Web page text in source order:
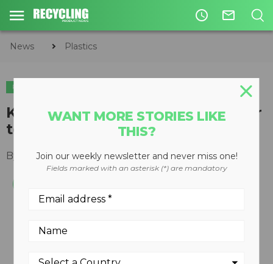
access_time mail_outline
News Plastics
PLASTICS
Kruger first tissue manufacturer
to sign the Canada Plastics Pact
By Recycling Product News Staff April 29, 2021
WANT MORE STORIES LIKE
THIS?
Join our weekly newsletter and never miss one!
Fields marked with an asterisk (*) are mandatory